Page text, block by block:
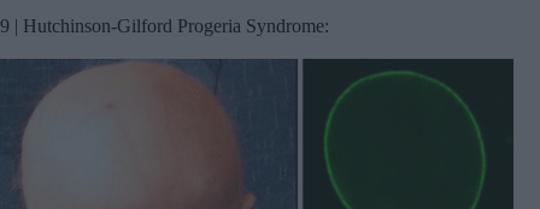
9 | Hutchinson-Gilford Progeria Syndrome: